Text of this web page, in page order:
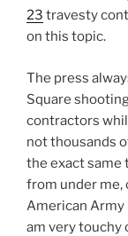
23 travesty
on this topic.
The press
Square
contractors
not thousands
the exact same
from under me,
American Army
am very touchy